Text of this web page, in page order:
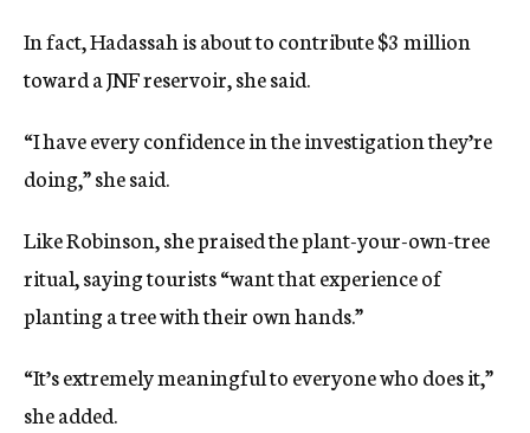
In fact, Hadassah is about to contribute $3 million
toward a JNF reservoir, she said.
“I have every confidence in the investigation they’re
doing,” she said.
Like Robinson, she praised the plant-your-own-tree
ritual, saying tourists “want that experience of
planting a tree with their own hands.”
“It’s extremely meaningful to everyone who does it,”
she added.